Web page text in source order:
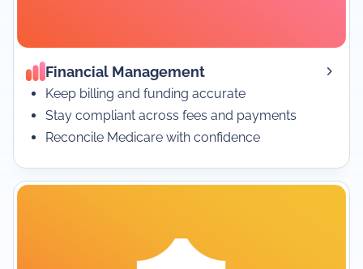
Financial Management
Keep billing and funding accurate
Stay compliant across fees and payments
Reconcile Medicare with confidence